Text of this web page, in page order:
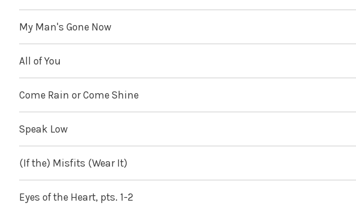
My Man's Gone Now
All of You
Come Rain or Come Shine
Speak Low
(If the) Misfits (Wear It)
Eyes of the Heart, pts. 1-2